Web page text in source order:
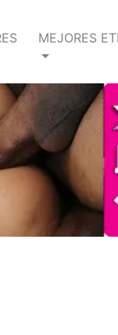
MEJORES